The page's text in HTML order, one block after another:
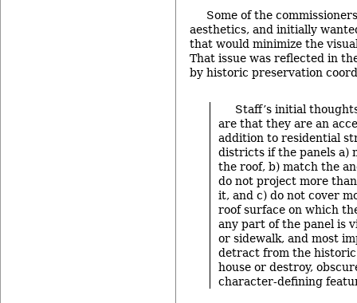
Some of the
aesthetics, and initially
that would minimize the
That issue was reflected in
by historic preservation
Staff’s initial
are that they are an
addition to residential
districts if the panels a)
the roof, b) match the
do not project more
it, and c) do not cover
roof surface on which
any part of the panel is
or sidewalk, and most
detract from the
house or destroy,
character-defining